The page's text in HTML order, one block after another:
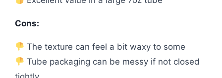
Cons:
The texture can feel a bit waxy to some
Tube packaging can be messy if not closed